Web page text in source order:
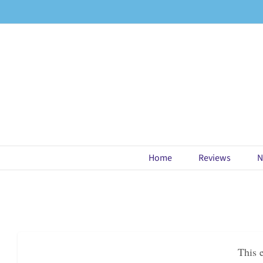
to
Home Reviews
This